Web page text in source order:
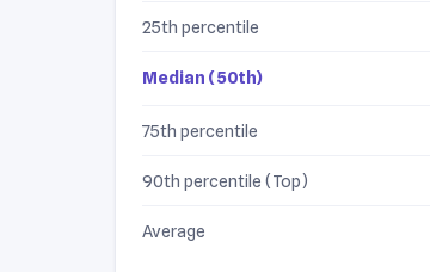
25th percentile
Median (50th)
75th percentile
90th percentile (Top)
Average